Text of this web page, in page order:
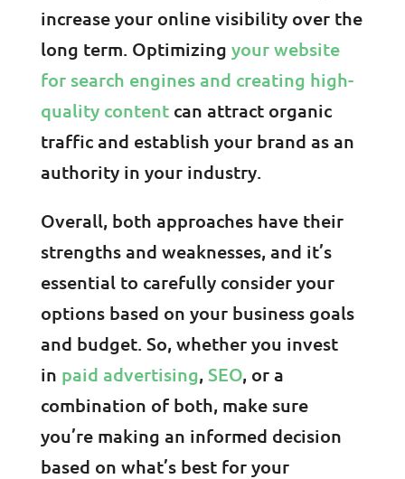
increase your online visibility over the
long term. Optimizing your website
for search engines and creating high-
quality contentcan attract organic
traffic and establish your brand as an
authority in your industry.
Overall, both approaches have their
strengths and weaknesses, and it’s
essential to carefully consider your
options based on your business goals
and budget. So, whether you invest
in paid advertising, SEO, or a
combination of both, make sure
you’re making an informed decision
based on what’s best for your